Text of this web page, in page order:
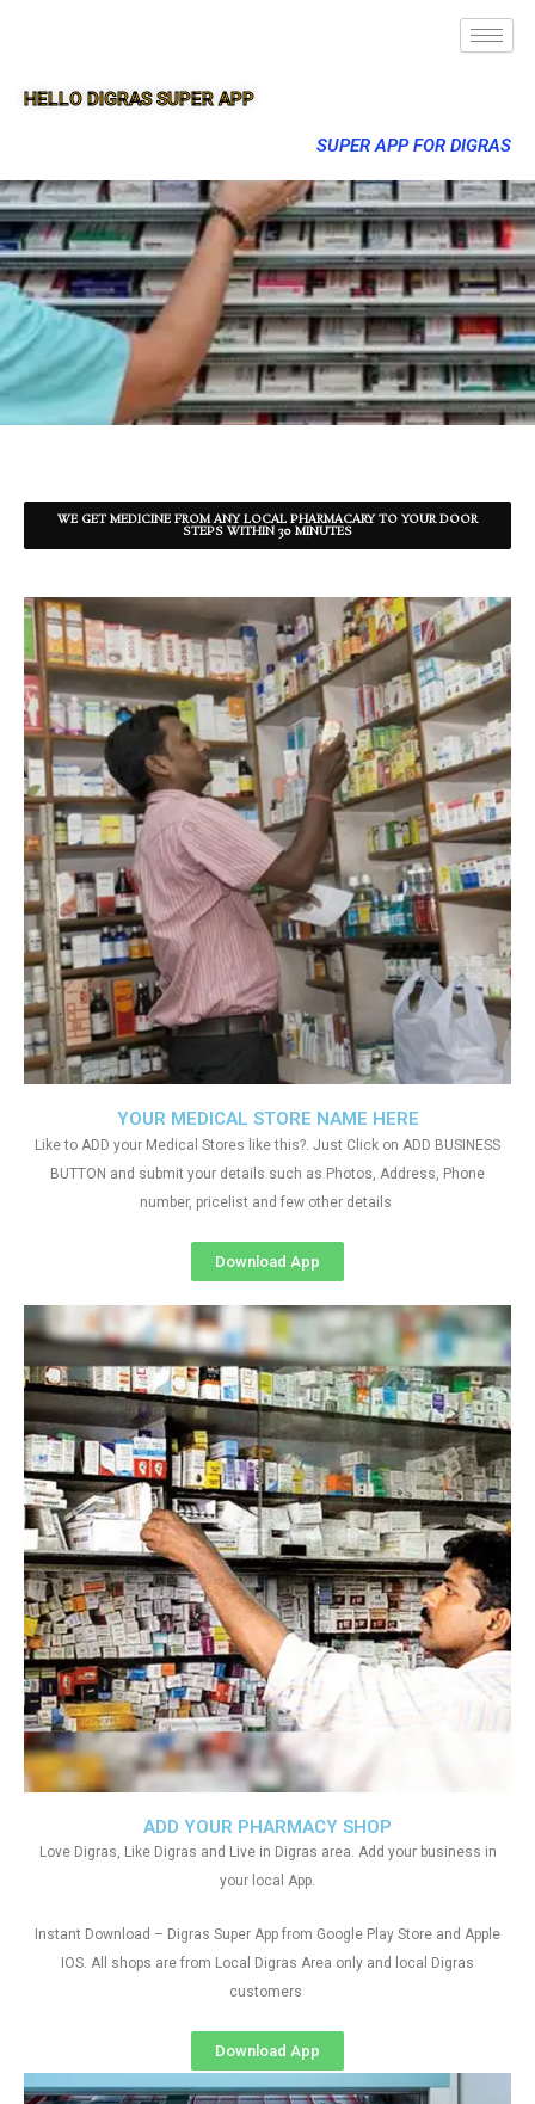
HELLO DIGRAS SUPER APP
SUPER APP FOR DIGRAS
WE GET MEDICINE FROM ANY LOCAL PHARMACARY TO YOUR DOOR
STEPS WITHIN 30 MINUTES
ADD YOUR PHARMACY SHOP
Love Digras, Like Digras and Live in Digras area. Add your business in
your local App.
Instant Download – Digras Super App from Google Play Store and Apple
IOS. All shops are from Local Digras Area only and local Digras
customers
Download App
YOUR MEDICAL STORE NAME HERE
Like to ADD your Medical Stores like this?. Just Click on ADD BUSINESS
BUTTON and submit your details such as Photos, Address, Phone
number, pricelist and few other details
Download App